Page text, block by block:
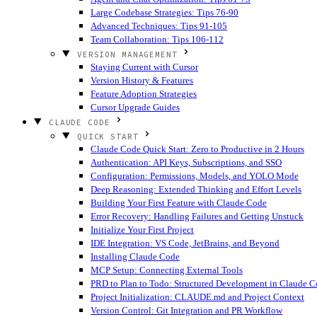
Large Codebase Strategies: Tips 76-90
Advanced Techniques: Tips 91-105
Team Collaboration: Tips 106-112
VERSION MANAGEMENT
Staying Current with Cursor
Version History & Features
Feature Adoption Strategies
Cursor Upgrade Guides
CLAUDE CODE
QUICK START
Claude Code Quick Start: Zero to Productive in 2 Hours
Authentication: API Keys, Subscriptions, and SSO
Configuration: Permissions, Models, and YOLO Mode
Deep Reasoning: Extended Thinking and Effort Levels
Building Your First Feature with Claude Code
Error Recovery: Handling Failures and Getting Unstuck
Initialize Your First Project
IDE Integration: VS Code, JetBrains, and Beyond
Installing Claude Code
MCP Setup: Connecting External Tools
PRD to Plan to Todo: Structured Development in Claude
Project Initialization: CLAUDE.md and Project Context
Version Control: Git Integration and PR Workflow